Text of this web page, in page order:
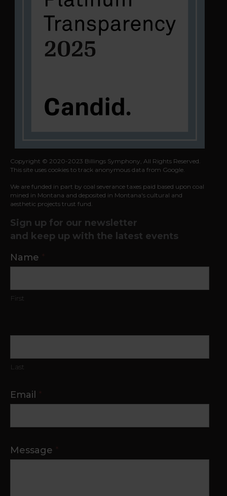
Copyright © 2020-2023 Billings Symphony, All Rights Reserved.
This site uses cookies to track anonymous data from Google.
We are funded in part by coal severance taxes paid based upon coal
mined in Montana and deposited in Montana's cultural and
aesthetic projects trust fund.
Sign up for our newsletter
and keep up with the latest events
Contact
Name *
First
Last
Email *
Message *